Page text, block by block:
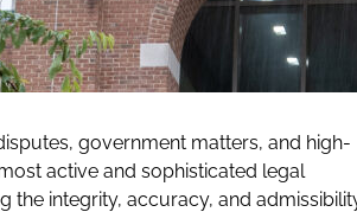
government matters, and high-
active and sophisticated legal
integrity, accuracy, and